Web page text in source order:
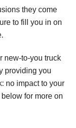
they come
to fill you in on
new-to-you truck
providing you
no impact to your
for more on